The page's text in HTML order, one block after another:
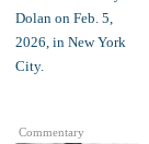
Commentary